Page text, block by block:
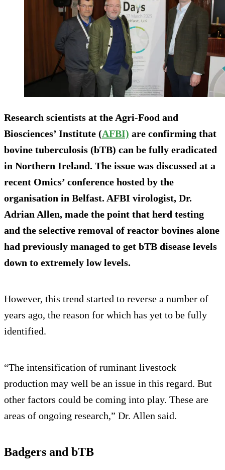
Research scientists at the Agri-Food and
Biosciences’ Institute (AFBI) are confirming that
bovine tuberculosis (bTB) can be fully eradicated
in Northern Ireland. The issue was discussed at a
recent Omics’ conference hosted by the
organisation in Belfast. AFBI virologist, Dr.
Adrian Allen, made the point that herd testing
and the selective removal of reactor bovines alone
had previously managed to get bTB disease levels
down to extremely low levels.
However, this trend started to reverse a number of
years ago, the reason for which has yet to be fully
identified.
“The intensification of ruminant livestock
production may well be an issue in this regard. But
other factors could be coming into play. These are
areas of ongoing research,” Dr. Allen said.
Badgers and bTB